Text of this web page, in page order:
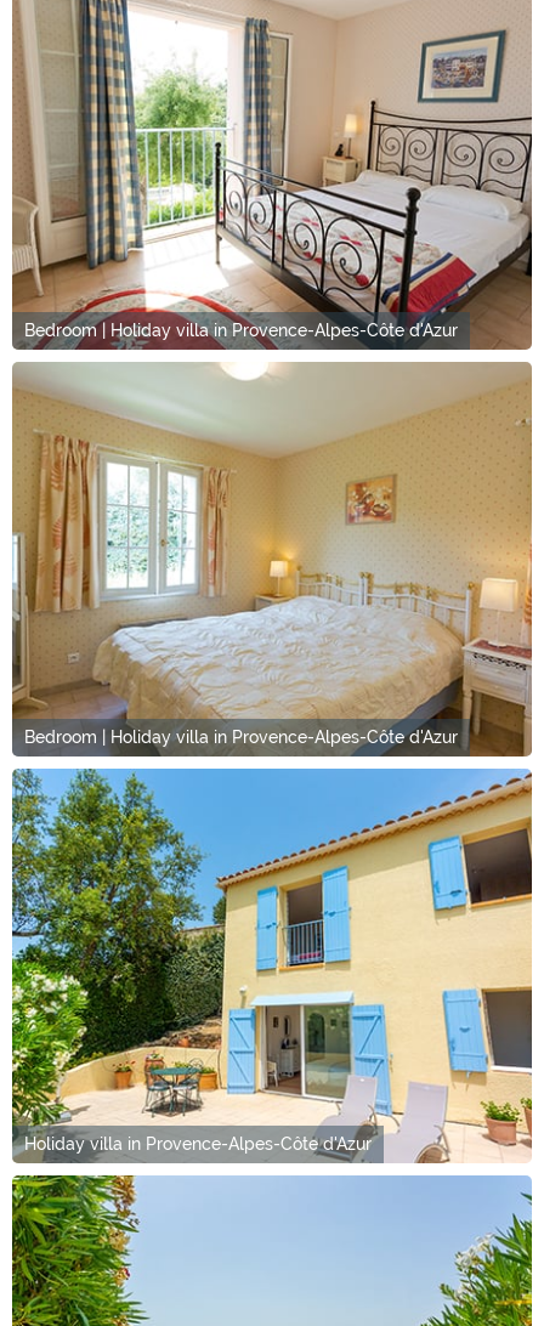
Bedroom | Holiday villa in Provence-Alpes-Côte d'Azur
Bedroom | Holiday villa in Provence-Alpes-Côte d'Azur
Holiday villa in Provence-Alpes-Côte d'Azur